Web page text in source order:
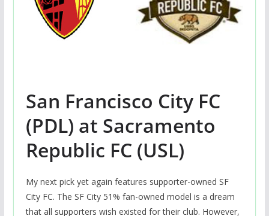
San Francisco City FC
(PDL) at Sacramento
Republic FC (USL)
My next pick yet again features supporter-owned SF
City FC. The SF City 51% fan-owned model is a dream
that all supporters wish existed for their club. However,